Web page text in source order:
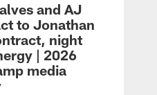
and AJ
to Jonathan
night
| 2026
media